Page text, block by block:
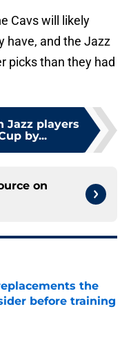
Cavs will likely
have, and the Jazz
picks than they had
Jazz players
by...
on
the
before training